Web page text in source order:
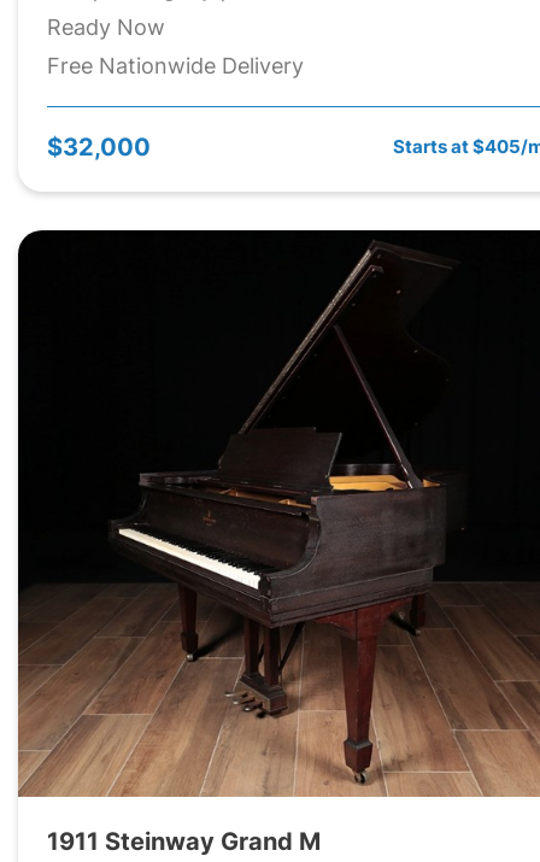
Ready Now
Free Nationwide Delivery
$32,000 Starts at $405/
1911 Steinway Grand M